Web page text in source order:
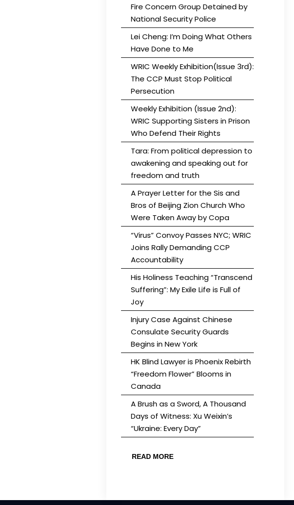
Fire Concern Group Detained by
National Security Police
Lei Cheng: I’m Doing What Others
Have Done to Me
WRIC Weekly Exhibition(Issue 3rd):
The CCP Must Stop Political
Persecution
Weekly Exhibition (Issue 2nd):
WRIC Supporting Sisters in Prison
Who Defend Their Rights
Tara: From political depression to
awakening and speaking out for
freedom and truth
A Prayer Letter for the Sis and
Bros of Beijing Zion Church Who
Were Taken Away by Copa
“Virus” Convoy Passes NYC; WRIC
Joins Rally Demanding CCP
Accountability
His Holiness Teaching “Transcend
Suffering”: My Exile Life is Full of
Joy
Injury Case Against Chinese
Consulate Security Guards
Begins in New York
HK Blind Lawyer is Phoenix Rebirth
“Freedom Flower” Blooms in
Canada
A Brush as a Sword, A Thousand
Days of Witness: Xu Weixin’s
“Ukraine: Every Day”
READ MORE